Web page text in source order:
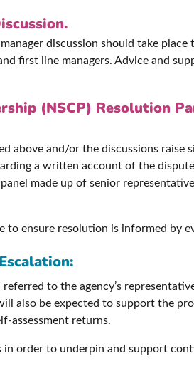
discussion should take
first line managers. Advice and
(NSCP) Resolution
above and/or the discussions raise
a written account of the
made up of senior
ensure resolution is informed by
to the agency’s
also be expected to support the
assessment returns.
order to underpin and support